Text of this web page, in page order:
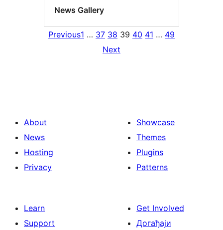
News Gallery
Previous1 … 37 38 39 40 41 … 49
Next
About
News
Hosting
Privacy
Showcase
Themes
Plugins
Patterns
Learn
Support
Get Involved
Догађаји